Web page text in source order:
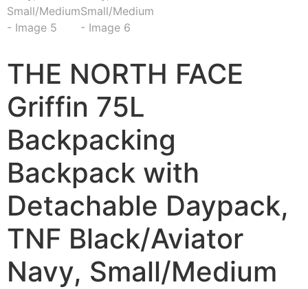
THE NORTH FACE
Griffin 75L
Backpacking
Backpack with
Detachable Daypack,
TNF Black/Aviator
Navy, Small/Medium